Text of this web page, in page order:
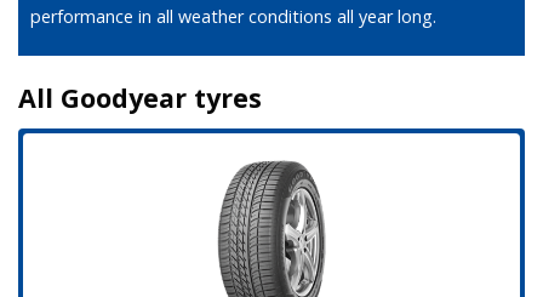
performance in all weather conditions all year long.
All Goodyear tyres